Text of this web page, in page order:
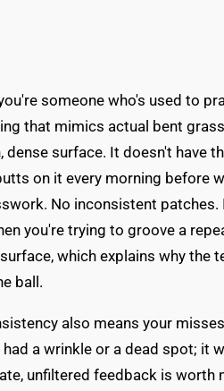
someone who's used to
that mimics actual bent
dense surface. It doesn't have
on it every morning before
No inconsistent
you're trying to groove a
which explains why the
ball.
also means your
a wrinkle or a dead spot; it
unfiltered feedback is worth